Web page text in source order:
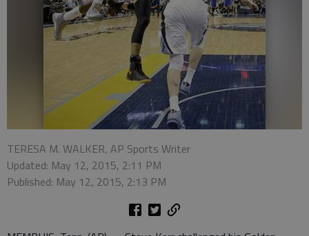
TERESA M. WALKER, AP Sports Writer
Updated: May 12, 2015, 2:11 PM
Published: May 12, 2015, 2:13 PM